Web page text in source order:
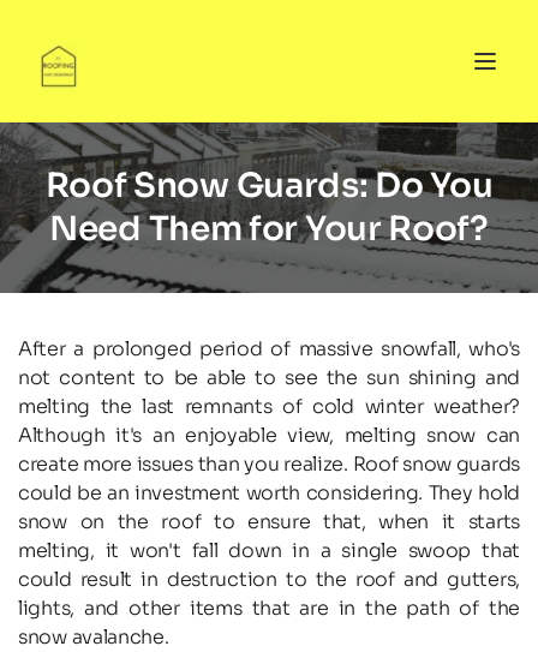
Roof Snow Guards: Do You
Need Them for Your Roof?
After a prolonged period of massive snowfall, who's
not content to be able to see the sun shining and
melting the last remnants of cold winter weather?
Although it's an enjoyable view, melting snow can
create more issues than you realize. Roof snow guards
could be an investment worth considering. They hold
snow on the roof to ensure that, when it starts
melting, it won't fall down in a single swoop that
could result in destruction to the roof and gutters,
lights, and other items that are in the path of the
snow avalanche.